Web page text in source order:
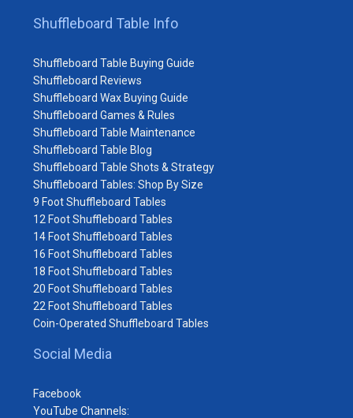
Shuffleboard Table Info
Shuffleboard Table Buying Guide
Shuffleboard Reviews
Shuffleboard Wax Buying Guide
Shuffleboard Games & Rules
Shuffleboard Table Maintenance
Shuffleboard Table Blog
Shuffleboard Table Shots & Strategy
Shuffleboard Tables: Shop By Size
9 Foot Shuffleboard Tables
12 Foot Shuffleboard Tables
14 Foot Shuffleboard Tables
16 Foot Shuffleboard Tables
18 Foot Shuffleboard Tables
20 Foot Shuffleboard Tables
22 Foot Shuffleboard Tables
Coin-Operated Shuffleboard Tables
Social Media
Facebook
YouTube Channels: